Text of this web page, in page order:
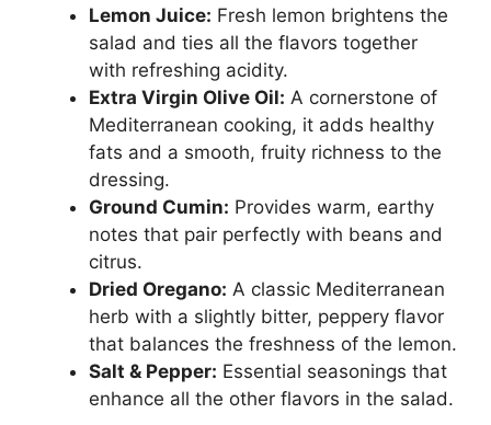
Lemon Juice: Fresh lemon brightens the
salad and ties all the flavors together
with refreshing acidity.
Extra Virgin Olive Oil: A cornerstone of
Mediterranean cooking, it adds healthy
fats and a smooth, fruity richness to the
dressing.
Ground Cumin: Provides warm, earthy
notes that pair perfectly with beans and
citrus.
Dried Oregano: A classic Mediterranean
herb with a slightly bitter, peppery flavor
that balances the freshness of the lemon.
Salt & Pepper: Essential seasonings that
enhance all the other flavors in the salad.